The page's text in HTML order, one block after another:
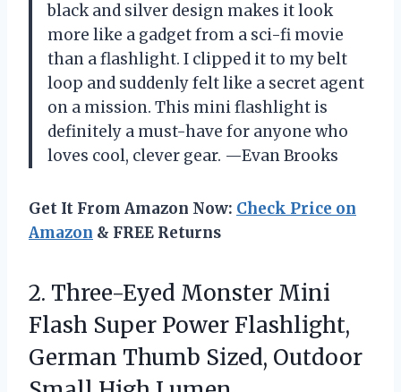
black and silver design makes it look
more like a gadget from a sci-fi movie
than a flashlight. I clipped it to my belt
loop and suddenly felt like a secret agent
on a mission. This mini flashlight is
definitely a must-have for anyone who
loves cool, clever gear. —Evan Brooks
Get It From Amazon Now: Check Price on
Amazon & FREE Returns
2. Three-Eyed Monster Mini
Flash Super Power Flashlight,
German Thumb Sized, Outdoor